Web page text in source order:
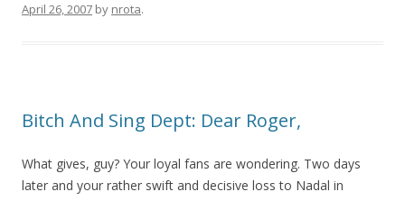
April 26, 2007 by nrota.
Bitch And Sing Dept: Dear Roger,
What gives, guy? Your loyal fans are wondering. Two days
later and your rather swift and decisive loss to Nadal in